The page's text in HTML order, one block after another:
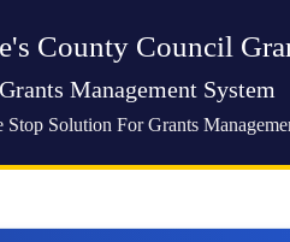
County Council
Grants Management System
Stop Solution For Grants